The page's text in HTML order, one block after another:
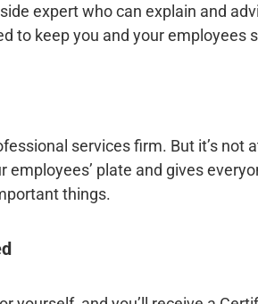
expert who can explain and
to keep you and your employees
services firm. But it’s not
plate and gives
things.